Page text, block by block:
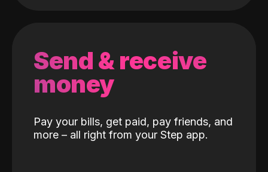
Send & receive
money
Pay your bills, get paid, pay friends, and
more – all right from your Step app.